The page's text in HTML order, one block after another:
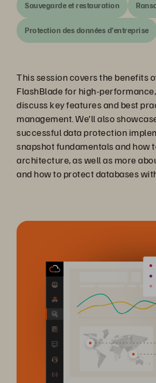
Sauvegarde et restauration
Protection des données d’entreprise
This session covers the benefits
FlashBlade for high-
discuss key features and best
management. We'll also
successful data protection
snapshot fundamentals and how
architecture, as well as more
and how to protect databases